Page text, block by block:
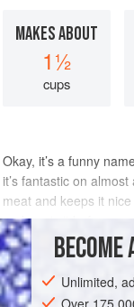
MAKES ABOUT
1½
cups
Okay, it’s a funny
it’s fantastic on
meat and keeps it
and remix it before
INGREDIENTS
BECOME
Unlimited,